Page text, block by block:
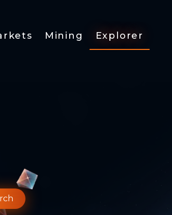
Mining Explorer